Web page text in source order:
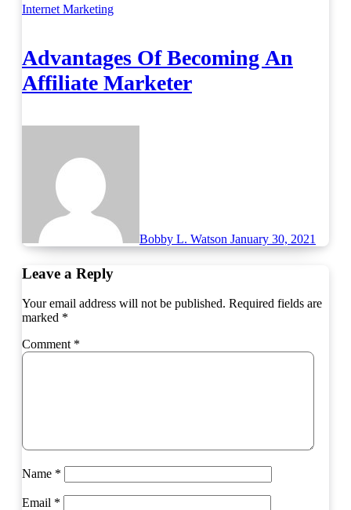
Internet Marketing
Advantages Of Becoming An
Affiliate Marketer
Bobby L. Watson January 30, 2021
Leave a Reply
Your email address will not be published. Required fields are
marked *
Comment *
Name *
Email *